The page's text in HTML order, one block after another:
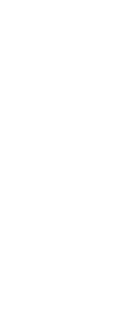
grow at an
analytics
insights
navigating
and